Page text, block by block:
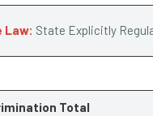
Law: State Explicitly
Total